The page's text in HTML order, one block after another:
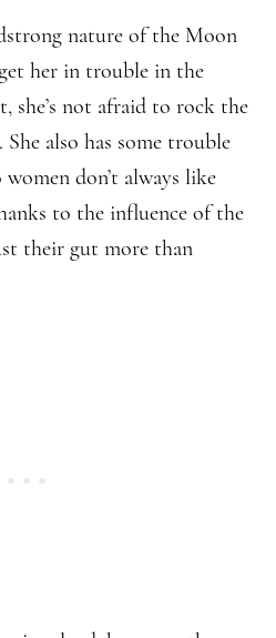
nature of the Moon
her in trouble in the
she’s not afraid to rock the
also has some trouble
don’t always like
to the influence of the
their gut more than